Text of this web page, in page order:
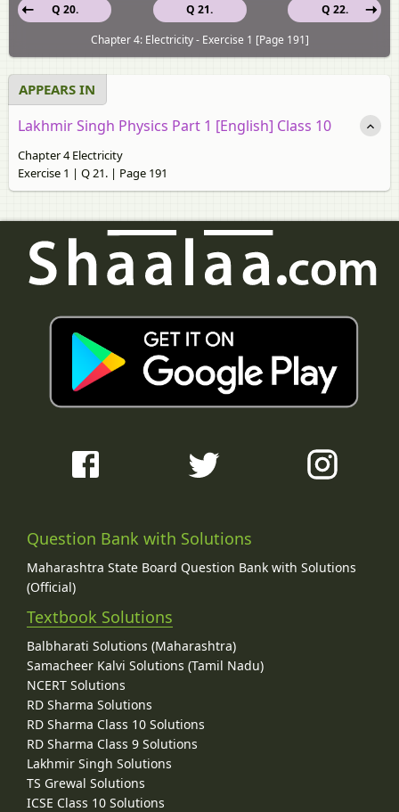
Q 21.
Q 20.
Q 22.
Chapter 4: Electricity - Exercise 1 [Page 191]
APPEARS IN
Lakhmir Singh Physics Part 1 [English] Class 10
Chapter 4 Electricity
Exercise 1 | Q 21. | Page 191
Question Bank with Solutions
Maharashtra State Board Question Bank with Solutions
(Official)
Textbook Solutions
Balbharati Solutions (Maharashtra)
Samacheer Kalvi Solutions (Tamil Nadu)
NCERT Solutions
RD Sharma Solutions
RD Sharma Class 10 Solutions
RD Sharma Class 9 Solutions
Lakhmir Singh Solutions
TS Grewal Solutions
ICSE Class 10 Solutions